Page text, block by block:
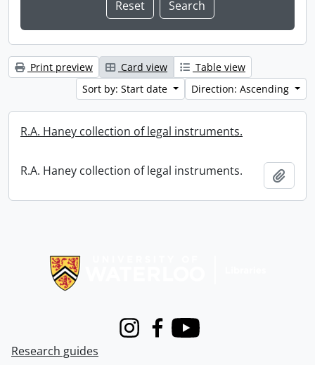
Print preview Card view
Table view
Sort by: Start date
Direction: Ascending
R.A. Haney collection of legal instruments.
R.A. Haney collection of legal instruments.
InstagramFacebook
Youtube
Research guides